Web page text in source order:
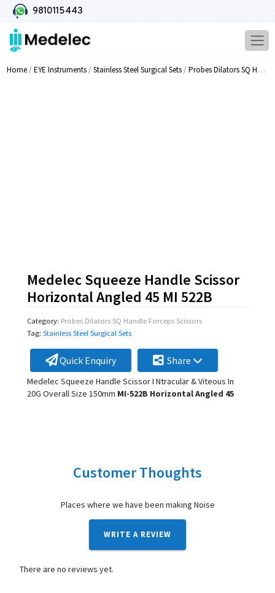
9810115443
Home/EYE Instruments/Stainless Steel Surgical Sets/Probes Dilators SQ Handle Forceps Scissors
Medelec Squeeze Handle Scissor
Horizontal Angled 45 MI 522B
Category: Probes Dilators SQ Handle Forceps Scissors
Tag: Stainless Steel Surgical Sets
Quick Enquiry Share
Medelec Squeeze Handle Scissor I Ntracular & Viteous In
20G Overall Size 150mm MI-522B Horizontal Angled 45
Customer Thoughts
Places where we have been making Noise
WRITE A REVIEW
There are no reviews yet.